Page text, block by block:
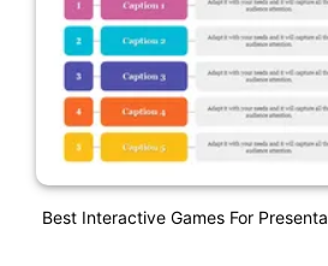
Best Interactive Games For